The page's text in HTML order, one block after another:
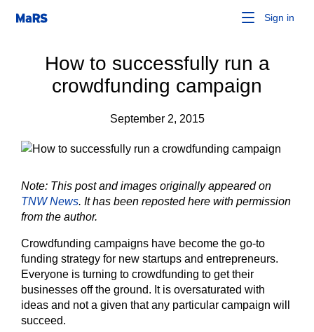
Sign in
How to successfully run a
crowdfunding campaign
September 2, 2015
Note: This post and images originally appeared on
TNW News. It has been reposted here with permission
from the author.
Crowdfunding campaigns have become the go-to
funding strategy for new startups and entrepreneurs.
Everyone is turning to crowdfunding to get their
businesses off the ground. It is oversaturated with
ideas and not a given that any particular campaign will
succeed.